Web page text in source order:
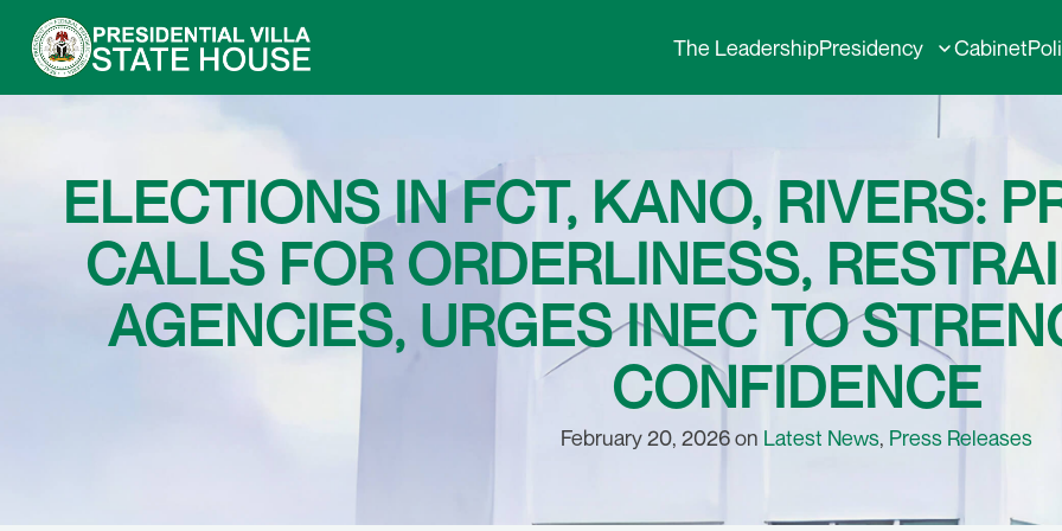
The LeadershipPresidency Cabinet
ELECTIONS IN FCT, KANO, RIVERS:
CALLS FOR ORDERLINESS,
AGENCIES, URGES INEC TO
CONFIDENCE
February 20, 2026 on Latest News, Press Releases